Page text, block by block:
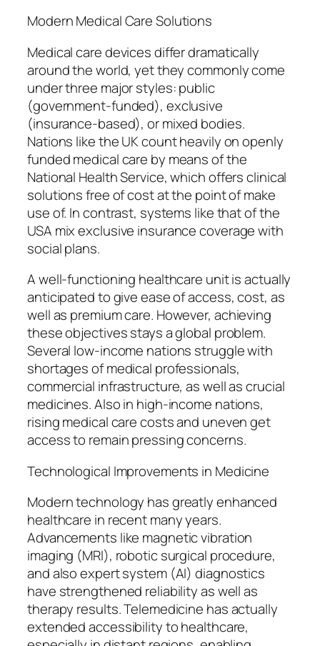
Modern Medical Care Solutions
Medical care devices differ dramatically
around the world, yet they commonly come
under three major styles: public
(government-funded), exclusive
(insurance-based), or mixed bodies.
Nations like the UK count heavily on openly
funded medical care by means of the
National Health Service, which offers clinical
solutions free of cost at the point of make
use of. In contrast, systems like that of the
USA mix exclusive insurance coverage with
social plans.
A well-functioning healthcare unit is actually
anticipated to give ease of access, cost, as
well as premium care. However, achieving
these objectives stays a global problem.
Several low-income nations struggle with
shortages of medical professionals,
commercial infrastructure, as well as crucial
medicines. Also in high-income nations,
rising medical care costs and uneven get
access to remain pressing concerns.
Technological Improvements in Medicine
Modern technology has greatly enhanced
healthcare in recent many years.
Advancements like magnetic vibration
imaging (MRI), robotic surgical procedure,
and also expert system (AI) diagnostics
have strengthened reliability as well as
therapy results. Telemedicine has actually
extended accessibility to healthcare,